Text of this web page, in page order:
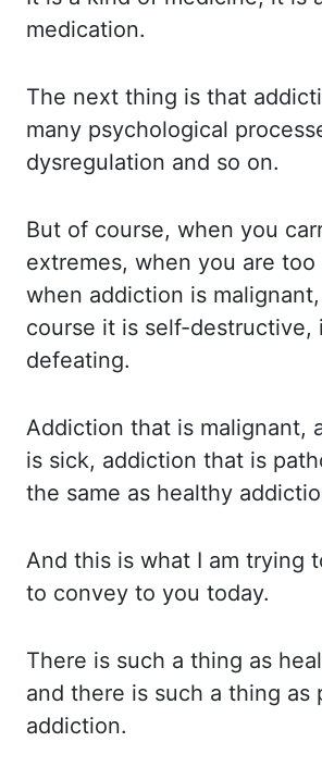
medication.
The next thing is that
many psychological
dysregulation and so on.
But of course, when you
extremes, when you are too
when addiction is
course it is self-destructive,
defeating.
Addiction that is malignant,
is sick, addiction that is
the same as healthy
And this is what I am trying
to convey to you today.
There is such a thing as
and there is such a thing as
addiction.